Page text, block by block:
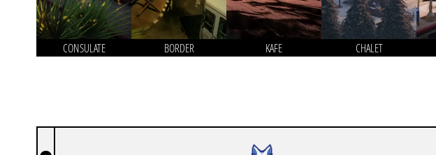
CONSULATE BORDER KAFE CHALET